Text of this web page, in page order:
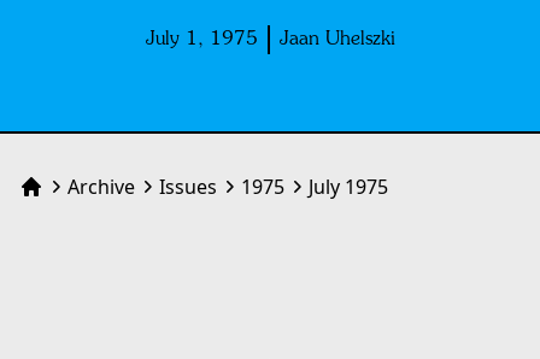
July 1, 1975 Jaan Uhelszki
HomeArchive Issues 1975 July 1975